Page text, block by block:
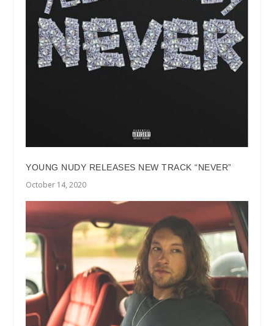
YOUNG NUDY RELEASES NEW TRACK “NEVER”
October 14, 2020